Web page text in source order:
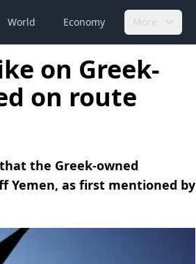
World Economy More
on Greek-
on route
the Greek-owned
Yemen, as first mentioned by